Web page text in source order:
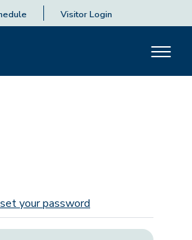
Visitor Login
your password